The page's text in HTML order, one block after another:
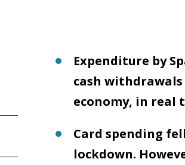
Expenditure by
cash
economy, in real
Card spending
lockdown.